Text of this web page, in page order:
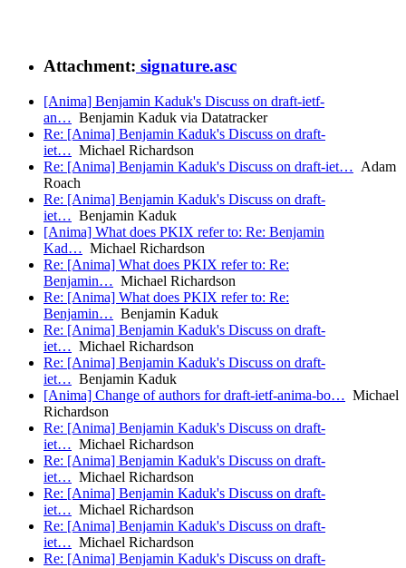
Attachment: signature.asc
[Anima] Benjamin Kaduk's Discuss on draft-ietf-
an… Benjamin Kaduk via Datatracker
Re: [Anima] Benjamin Kaduk's Discuss on draft-
iet… Michael Richardson
Re: [Anima] Benjamin Kaduk's Discuss on draft-iet… Adam
Roach
Re: [Anima] Benjamin Kaduk's Discuss on draft-
iet… Benjamin Kaduk
[Anima] What does PKIX refer to: Re: Benjamin
Kad… Michael Richardson
Re: [Anima] What does PKIX refer to: Re:
Benjamin… Michael Richardson
Re: [Anima] What does PKIX refer to: Re:
Benjamin… Benjamin Kaduk
Re: [Anima] Benjamin Kaduk's Discuss on draft-
iet… Michael Richardson
Re: [Anima] Benjamin Kaduk's Discuss on draft-
iet… Benjamin Kaduk
[Anima] Change of authors for draft-ietf-anima-bo… Michael
Richardson
Re: [Anima] Benjamin Kaduk's Discuss on draft-
iet… Michael Richardson
Re: [Anima] Benjamin Kaduk's Discuss on draft-
iet… Michael Richardson
Re: [Anima] Benjamin Kaduk's Discuss on draft-
iet… Michael Richardson
Re: [Anima] Benjamin Kaduk's Discuss on draft-
iet… Michael Richardson
Re: [Anima] Benjamin Kaduk's Discuss on draft-